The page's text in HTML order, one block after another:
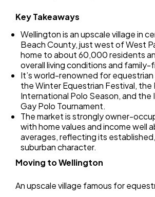
Key Takeaways
Wellington is an upscale village in
Beach County, just west of West
home to about 60,000 residents
overall living conditions and family-
It’s world-renowned for
the Winter Equestrian Festival, the
International Polo Season, and the
Gay Polo Tournament.
The market is strongly owner-
with home values and income well
averages, reflecting its
suburban character.
Moving to Wellington
An upscale village famous for